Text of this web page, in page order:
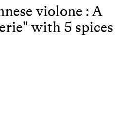
violone : A
with 5 spices